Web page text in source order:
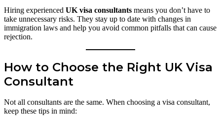
Hiring experienced UK visa consultants means you don’t have to
take unnecessary risks. They stay up to date with changes in
immigration laws and help you avoid common pitfalls that can cause
rejection.
How to Choose the Right UK Visa
Consultant
Not all consultants are the same. When choosing a visa consultant,
keep these tips in mind: